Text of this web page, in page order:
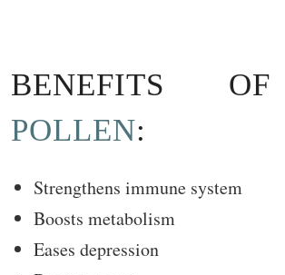
BENEFITS
POLLEN:
Strengthens immune system
Boosts metabolism
Eases depression